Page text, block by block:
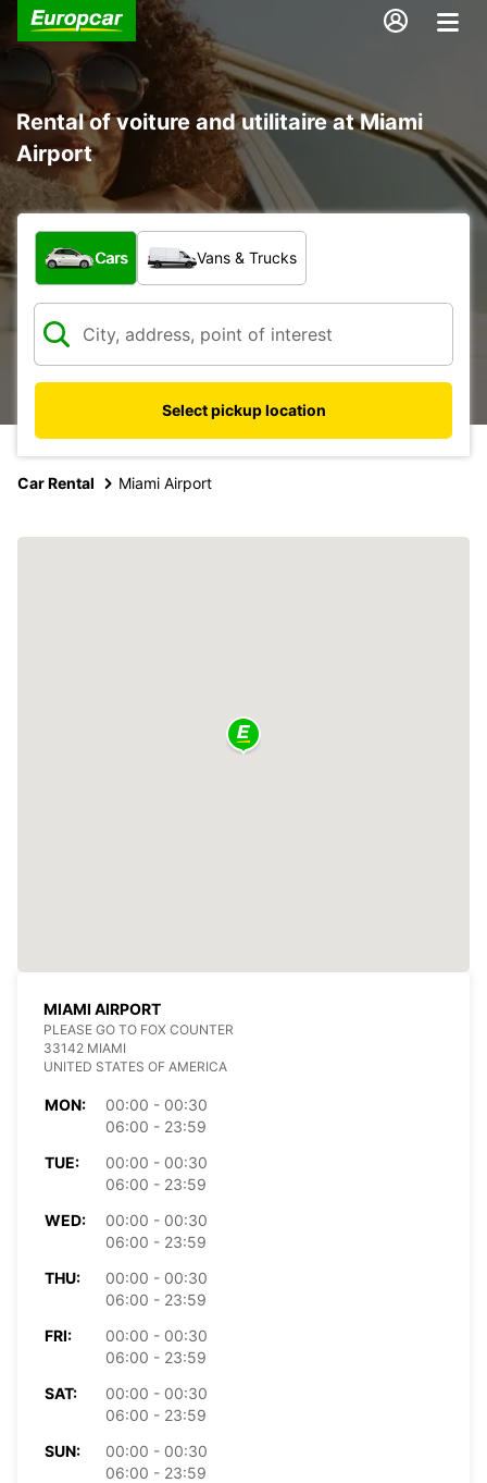
Rental of voiture and utilitaire at Miami
Airport
What type of vehicle?
Cars Vans & Trucks
Select pickup location
Car Rental Miami Airport
MIAMI AIRPORT
PLEASE GO TO FOX COUNTER
33142 MIAMI
UNITED STATES OF AMERICA
MON:
00:00 - 00:30
06:00 - 23:59
TUE:
00:00 - 00:30
06:00 - 23:59
WED:
00:00 - 00:30
06:00 - 23:59
THU:
00:00 - 00:30
06:00 - 23:59
FRI:
00:00 - 00:30
06:00 - 23:59
SAT:
00:00 - 00:30
06:00 - 23:59
SUN:
00:00 - 00:30
06:00 - 23:59